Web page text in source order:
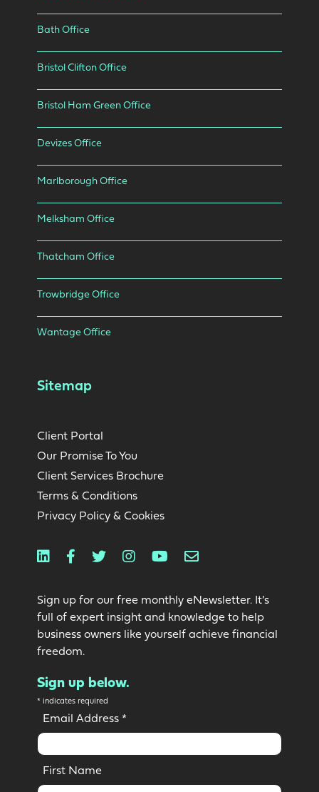
Bath Office
Bristol Clifton Office
Bristol Ham Green Office
Devizes Office
Marlborough Office
Melksham Office
Thatcham Office
Trowbridge Office
Wantage Office
Sitemap
Client Portal
Our Promise To You
Client Services Brochure
Terms & Conditions
Privacy Policy & Cookies
LinkedinFacebook
TwitterInstagram
YoutubeEmail
Sign up for our free monthly eNewsletter. It’s
full of expert insight and knowledge to help
business owners like yourself achieve financial
freedom.
Sign up below.
* indicates required
Email Address *
First Name